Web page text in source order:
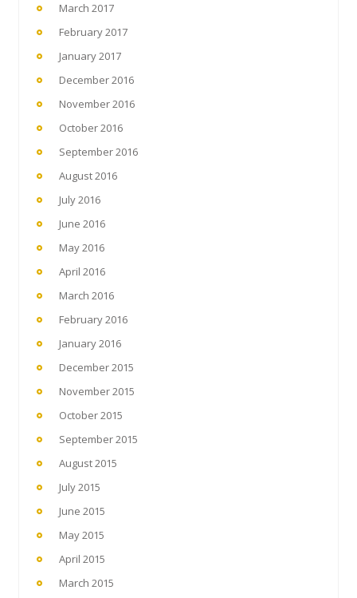
March 2017
February 2017
January 2017
December 2016
November 2016
October 2016
September 2016
August 2016
July 2016
June 2016
May 2016
April 2016
March 2016
February 2016
January 2016
December 2015
November 2015
October 2015
September 2015
August 2015
July 2015
June 2015
May 2015
April 2015
March 2015